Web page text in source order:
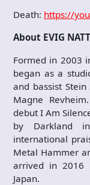
Death: https://
About EVIG
Formed in 2003
began as a
and bassist
Magne
debut I Am
by Darkland
international
Metal Hammer
arrived in 2016
Japan.